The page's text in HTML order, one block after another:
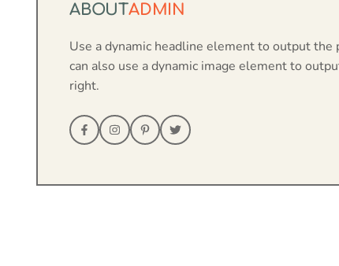
ABOUTADMIN
Use a dynamic headline element to output the
can also use a dynamic image element to
right.